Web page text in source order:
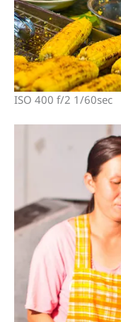
ISO 400 f/2 1/60sec